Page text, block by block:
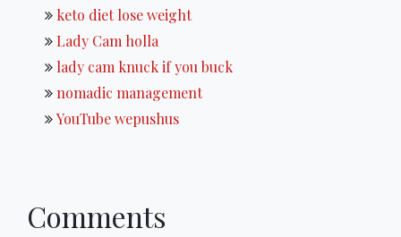
keto diet lose weight
Lady Cam holla
lady cam knuck if you buck
nomadic management
YouTube wepushus
Comments